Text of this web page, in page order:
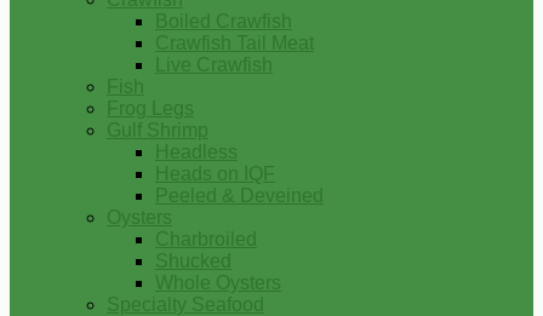
Boiled Crawfish
Crawfish Tail Meat
Live Crawfish
Fish
Frog Legs
Gulf Shrimp
Headless
Heads on IQF
Peeled & Deveined
Oysters
Charbroiled
Shucked
Whole Oysters
Specialty Seafood